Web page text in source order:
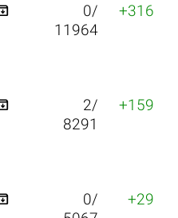
0/
11964
+316
2/
8291
+159
0/
+29